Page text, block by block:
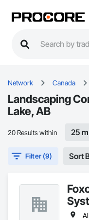
Network Canada
Landscaping
Lake, AB
20 Results within 25
Filter (9) Sort